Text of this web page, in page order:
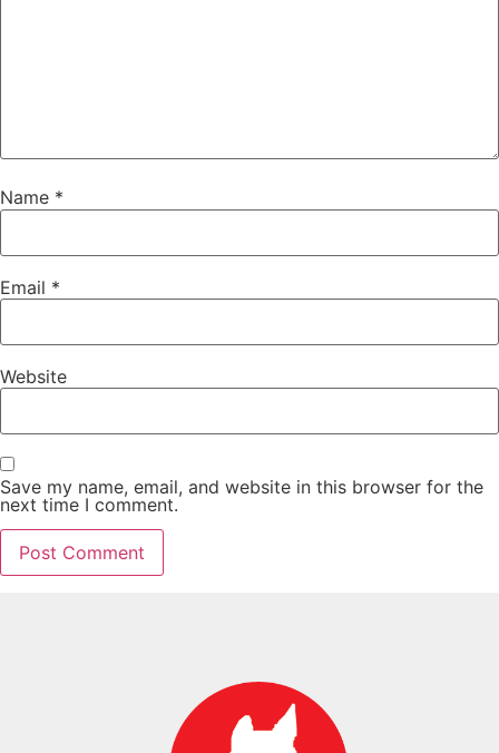
Name *
Email *
Website
Save my name, email, and website in this browser for the
next time I comment.